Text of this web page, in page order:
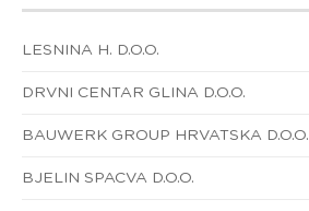
LESNINA H. D.O.O.
DRVNI CENTAR GLINA D.O.O.
BAUWERK GROUP HRVATSKA D.O.O.
BJELIN SPACVA D.O.O.